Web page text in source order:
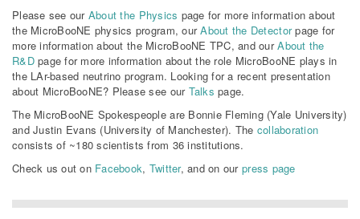
Please see our About the Physics page for more information about
the MicroBooNE physics program, ourAbout the Detectorpage for
more information about the MicroBooNE TPC, and ourAbout the
R&Dpage for more information about the role MicroBooNE plays in
the LAr-based neutrino program. Looking for a recent presentation
about MicroBooNE? Please see our Talks page.
The MicroBooNE Spokespeople are Bonnie Fleming (Yale University)
and Justin Evans (University of Manchester). The collaboration
consists of ~180 scientists from 36 institutions.
Check us out on Facebook, Twitter, and on ourpress page